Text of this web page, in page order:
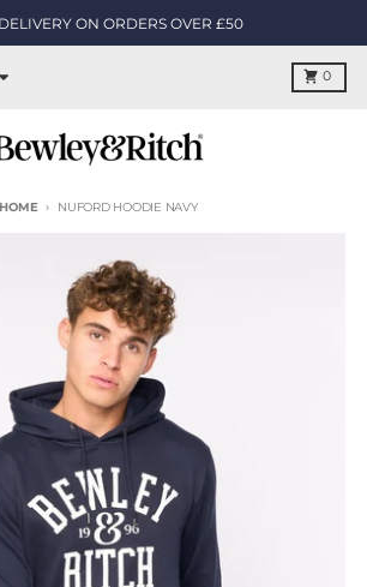
ON ORDERS OVER £50
0
Cart
HOME NUFORD HOODIE NAVY